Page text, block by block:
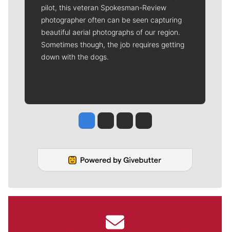
pilot, this veteran Spokesman-Review
photographer often can be seen capturing
beautiful aerial photographs of our region.
Sometimes though, the job requires getting
down with the dogs.
Jesse Tinsley
Jim Meehan
Molly QuinnRob Curley